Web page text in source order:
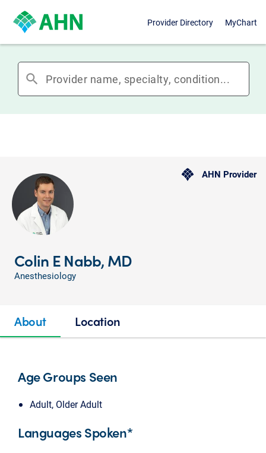
Provider Directory MyChart
search
AHN Provider
Colin E Nabb, MD
Anesthesiology
About Location
Age Groups Seen
Adult, Older Adult
Languages Spoken*